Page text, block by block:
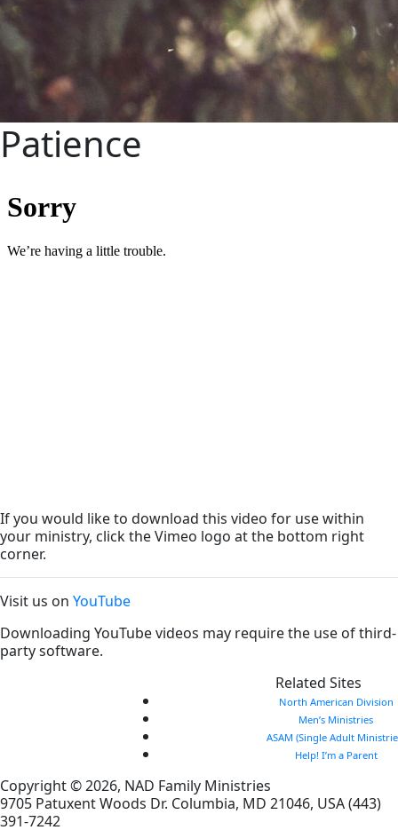
Patience
If you would like to download this video for use within
your ministry, click the Vimeo logo at the bottom right
corner.
Visit us on YouTube
Downloading YouTube videos may require the use of third-
party software.
Related Sites
North American Division
Men’s Ministries
ASAM (Single Adult
Help! I’m a Parent
Copyright © 2026, NAD Family Ministries
9705 Patuxent Woods Dr. Columbia, MD 21046, USA(443)
391-7242